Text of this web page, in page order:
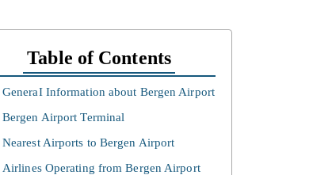
Table of Contents
GeneraI Information about Bergen Airport
Bergen Airport Terminal
Nearest Airports to Bergen Airport
Airlines Operating from Bergen Airport